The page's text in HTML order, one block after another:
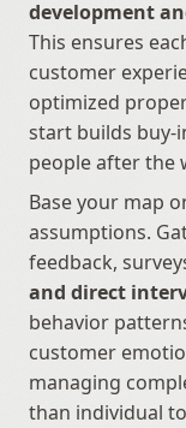
development
This ensures
customer
optimized
start builds buy-
people after the
Base your map
assumptions.
feedback,
and direct
behavior
customer
managing
than individual